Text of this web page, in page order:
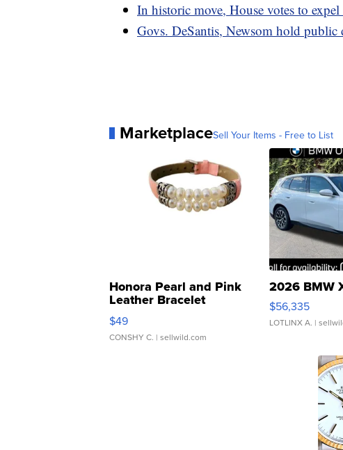
In historic move, House votes to
Govs. DeSantis, Newsom hold
MarketplaceSell Your Items - Free to List
Honora Pearl and Pink
Leather Bracelet
Adjustable Buckle Clo...
$49
CONSHY C. | sellwild.com
2026 BMW
$56,335
LOTLINX A. |